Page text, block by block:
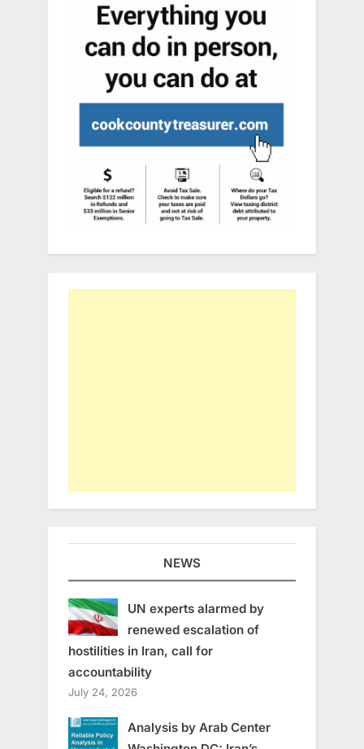
NEWS
UN experts alarmed by
renewed escalation of
hostilities in Iran, call for
accountability
July 24, 2026
Analysis by Arab Center